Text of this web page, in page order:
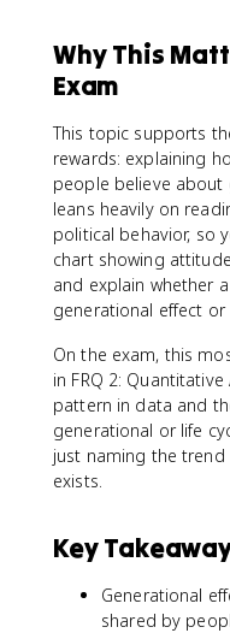
Why This
Exam
This topic supports
rewards: explaining
people believe
leans heavily on
political behavior, so
chart showing
and explain whether
generational effect or
On the exam, this
in FRQ 2:
pattern in data and
generational or life
just naming the
exists.
Key
Generational
shared by